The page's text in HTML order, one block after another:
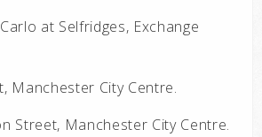
at Selfridges, Exchange
Manchester City Centre.
Street, Manchester City Centre.